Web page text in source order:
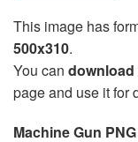
This image has
500x310.
You can download
page and use it for
Machine Gun